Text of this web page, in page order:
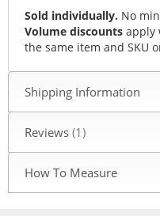
Sold individually. No
Volume discounts apply
the same item and SKU
Shipping Information
Reviews 1
How To Measure